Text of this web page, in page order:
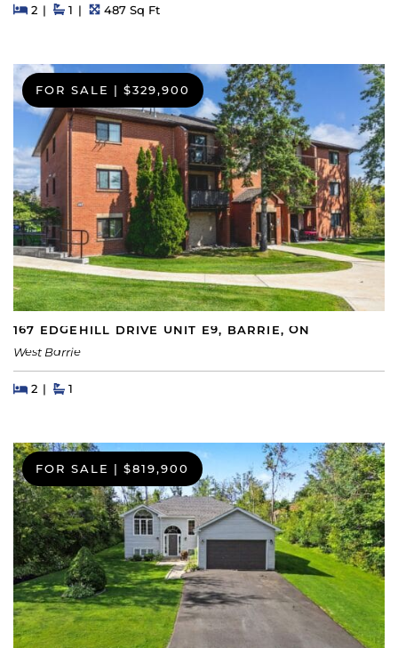
Beds
2BedsBaths
1 Square Feet
487 Sq Ft
FOR SALE | $329,900
167 EDGEHILL DRIVE UNIT E9, BARRIE, ON
West Barrie
Beds
2BedsBaths
1
FOR SALE | $819,900